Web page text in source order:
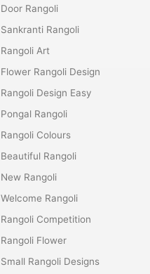
Door Rangoli
Sankranti Rangoli
Rangoli Art
Flower Rangoli Design
Rangoli Design Easy
Pongal Rangoli
Rangoli Colours
Beautiful Rangoli
New Rangoli
Welcome Rangoli
Rangoli Competition
Rangoli Flower
Small Rangoli Designs